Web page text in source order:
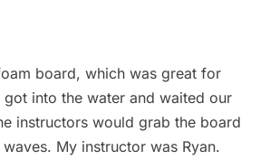
board, which was great for
into the water and waited our
instructors would grab the board
My instructor was Ryan.